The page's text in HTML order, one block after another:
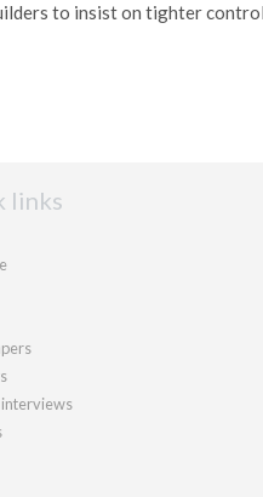
to insist on tighter
links
interviews